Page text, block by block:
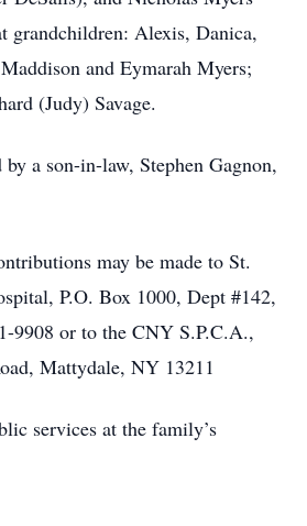
grandchildren: Alexis, Danica,
and Eymarah Myers;
(Judy) Savage.
by a son-in-law, Stephen Gagnon,
may be made to St.
P.O. Box 1000, Dept #142,
9908 or to the CNY S.P.C.A.,
Mattydale, NY 13211
services at the family’s